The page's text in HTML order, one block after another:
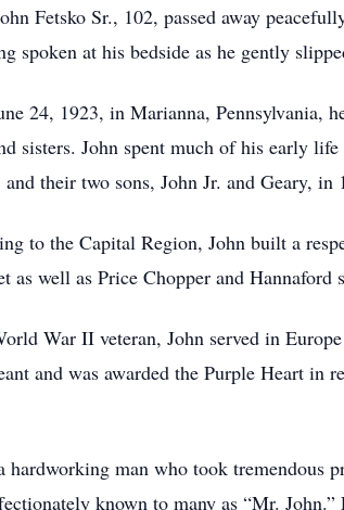
Fetsko Sr., 102, passed away
spoken at his bedside as he gently
24, 1923, in Marianna, Pennsylvania,
sisters. John spent much of his early
and their two sons, John Jr. and Geary, in
to the Capital Region, John built a
as well as Price Chopper and Hannaford
War II veteran, John served in
and was awarded the Purple Heart
hardworking man who took tremendous
known to many as “Mr.